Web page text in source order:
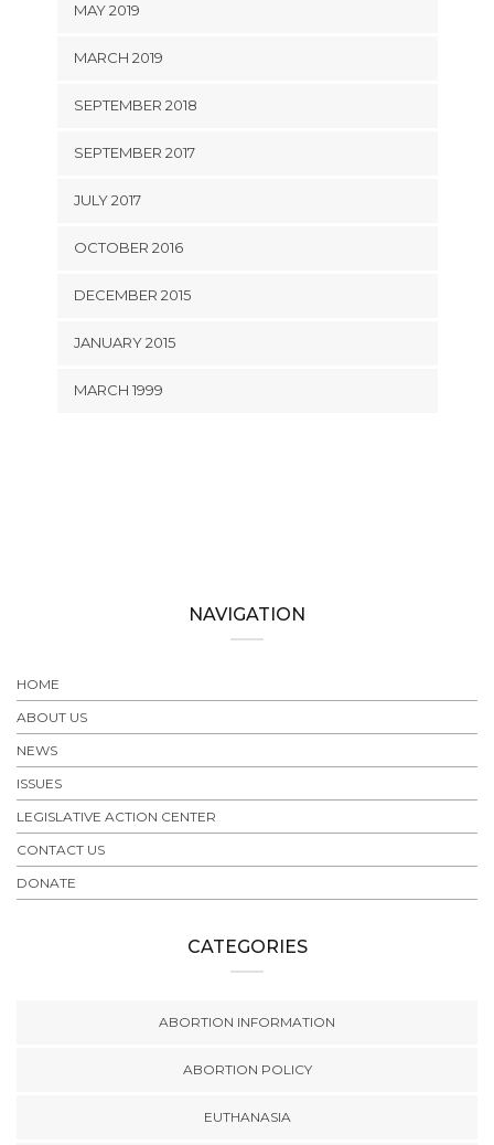
MAY 2019
MARCH 2019
SEPTEMBER 2018
SEPTEMBER 2017
JULY 2017
OCTOBER 2016
DECEMBER 2015
JANUARY 2015
MARCH 1999
NAVIGATION
HOME
ABOUT US
NEWS
ISSUES
LEGISLATIVE ACTION CENTER
CONTACT US
DONATE
CATEGORIES
ABORTION INFORMATION
ABORTION POLICY
EUTHANASIA